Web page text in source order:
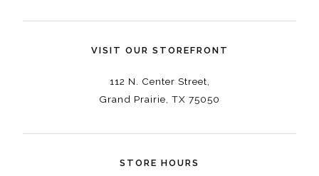
VISIT OUR STOREFRONT
112 N. Center Street,
Grand Prairie, TX 75050
STORE HOURS